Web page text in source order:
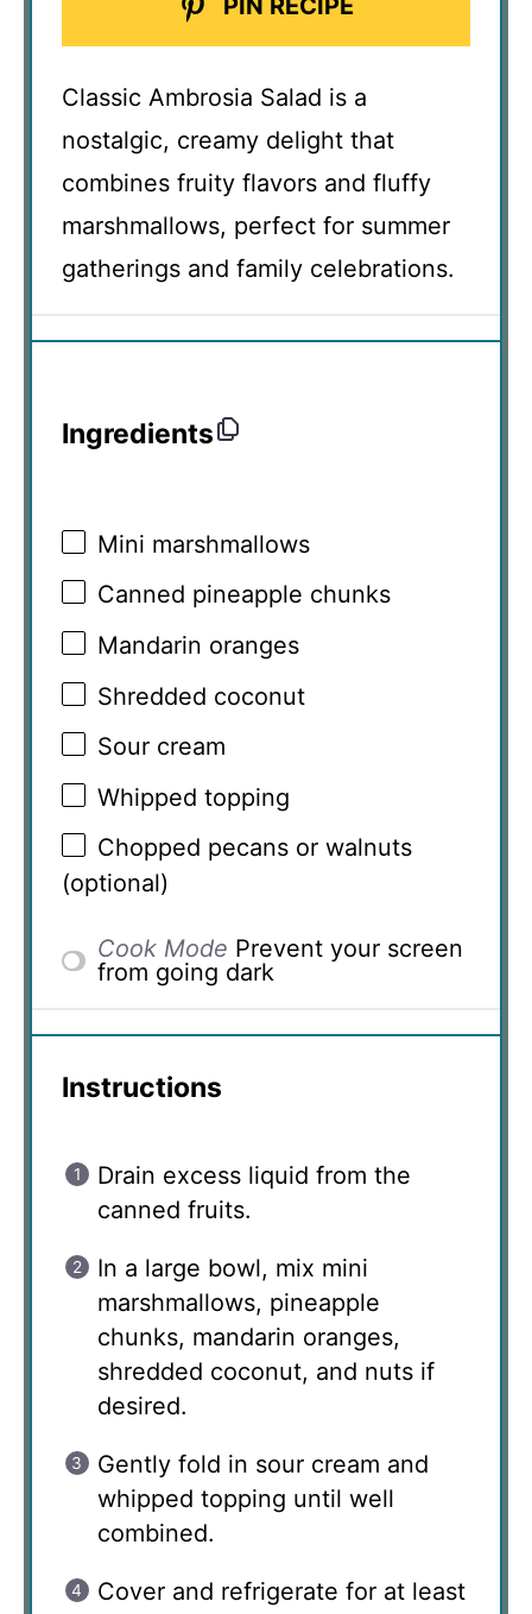
PIN RECIPE
Classic Ambrosia Salad is a
nostalgic, creamy delight that
combines fruity flavors and fluffy
marshmallows, perfect for summer
gatherings and family celebrations.
Ingredients
Mini marshmallows
Canned pineapple chunks
Mandarin oranges
Shredded coconut
Sour cream
Whipped topping
Chopped pecans or walnuts
(optional)
Cook Mode Prevent your screen
from going dark
Instructions
Drain excess liquid from the
canned fruits.
In a large bowl, mix mini
marshmallows, pineapple
chunks, mandarin oranges,
shredded coconut, and nuts if
desired.
Gently fold in sour cream and
whipped topping until well
combined.
Cover and refrigerate for at least